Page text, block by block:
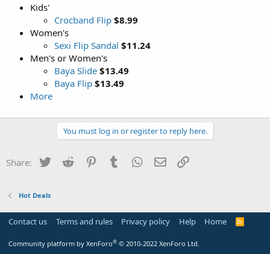
Kids'
Crocband Flip $8.99
Women's
Sexi Flip Sandal $11.24
Men's or Women's
Baya Slide $13.49
Baya Flip $13.49
More
You must log in or register to reply here.
Share: Twitter Reddit PinterestTumblr WhatsApp
Email
Hot Deals
Contact us Terms and rules Privacy policy Help Home
R
Community platform by XenForo® © 2010-2022 XenForo Ltd.